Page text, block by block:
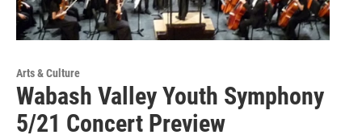
Arts & Culture
Wabash Valley Youth Symphony
5/21 Concert Preview